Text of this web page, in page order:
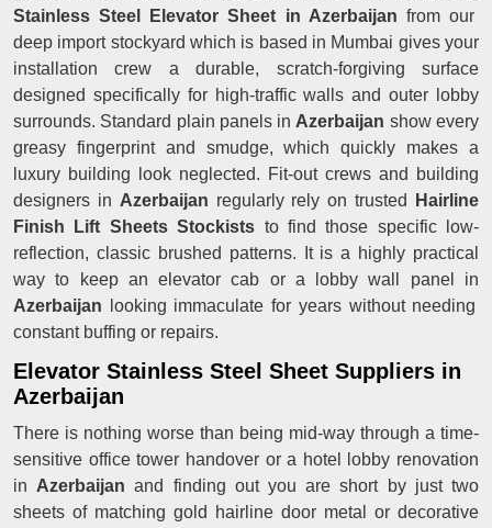
Stainless Steel Elevator Sheet in Azerbaijan from our
deep import stockyard which is based in Mumbai gives your
installation crew a durable, scratch-forgiving surface
designed specifically for high-traffic walls and outer lobby
surrounds. Standard plain panels in Azerbaijan show every
greasy fingerprint and smudge, which quickly makes a
luxury building look neglected. Fit-out crews and building
designers in Azerbaijan regularly rely on trusted
Hairline
Finish Lift Sheets Stockists to find those specific low-
reflection, classic brushed patterns. It is a highly practical
way to keep an elevator cab or a lobby wall panel in
Azerbaijan looking immaculate for years without needing
constant buffing or repairs.
Elevator Stainless Steel Sheet Suppliers in
Azerbaijan
There is nothing worse than being mid-way through a time-
sensitive office tower handover or a hotel lobby renovation
in Azerbaijan and finding out you are short by just two
sheets of matching gold hairline door metal or decorative